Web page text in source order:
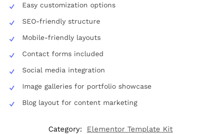
Easy customization options
SEO-friendly structure
Mobile-friendly layouts
Contact forms included
Social media integration
Image galleries for portfolio showcase
Blog layout for content marketing
Category: Elementor Template Kit